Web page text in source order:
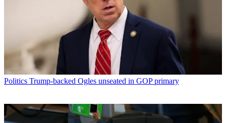
Politics Trump-backed Ogles unseated in GOP primary